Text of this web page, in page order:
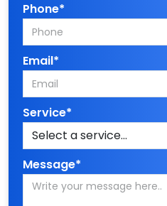
Phone*
Email*
Service*
Message*